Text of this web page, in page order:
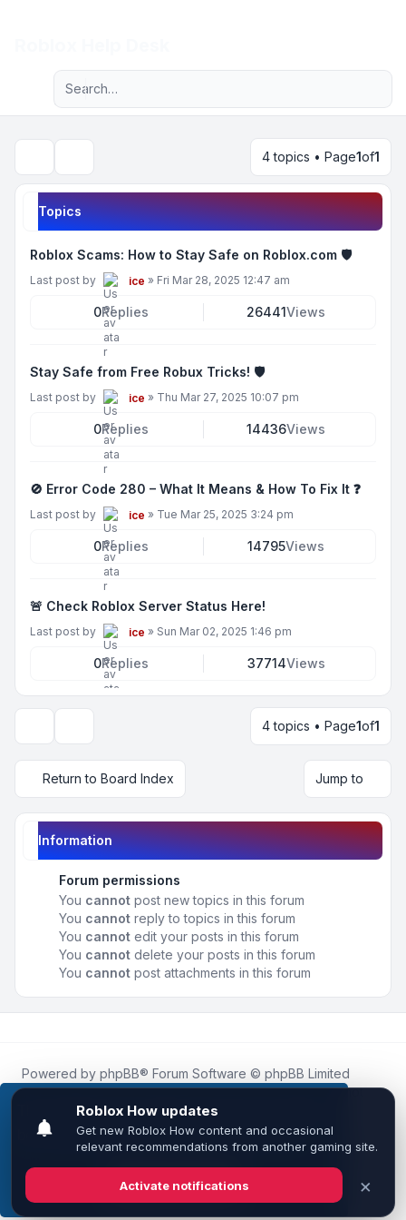
This website uses cookies to ensure you get the
best experience on our website.Learn more
Got it!
Navigation menu
Advanced search
4 topics • Page1of1
Topics
Roblox Scams: How to Stay Safe on Roblox.com 🛡️
Last post by ice » Fri Mar 28, 2025 12:47 am
0Replies 26441Views
Stay Safe from Free Robux Tricks! 🛡️
Last post by ice » Thu Mar 27, 2025 10:07 pm
0Replies 14436Views
🚫 Error Code 280 – What It Means & How To Fix It ❓
Last post by ice » Tue Mar 25, 2025 3:24 pm
0Replies 14795Views
🚨 Check Roblox Server Status Here!
Last post by ice » Sun Mar 02, 2025 1:46 pm
0Replies 37714Views
4 topics • Page1of1
Return to Board Index Jump to
Information
Forum permissions
You cannot post new topics in this forum
You cannot reply to topics in this forum
You cannot edit your posts in this forum
You cannot delete your posts in this forum
You cannot post attachments in this forum
Powered by phpBB® Forum Software © phpBB Limited
Roblox.Howis an unofficial community platform and is not
affiliated with, endorsed by, or sponsored by Roblox
Corporation.
All Roblox trademarks, assets, and content are the property
of Roblox Corporation and their respective owners.•
Leenoz
Privacy|Terms|All times areUTC